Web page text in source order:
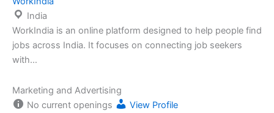
India
WorkIndia is an online platform designed to help people find
jobs across India. It focuses on connecting job seekers
with…
Marketing and Advertising
No current openings
View Profile